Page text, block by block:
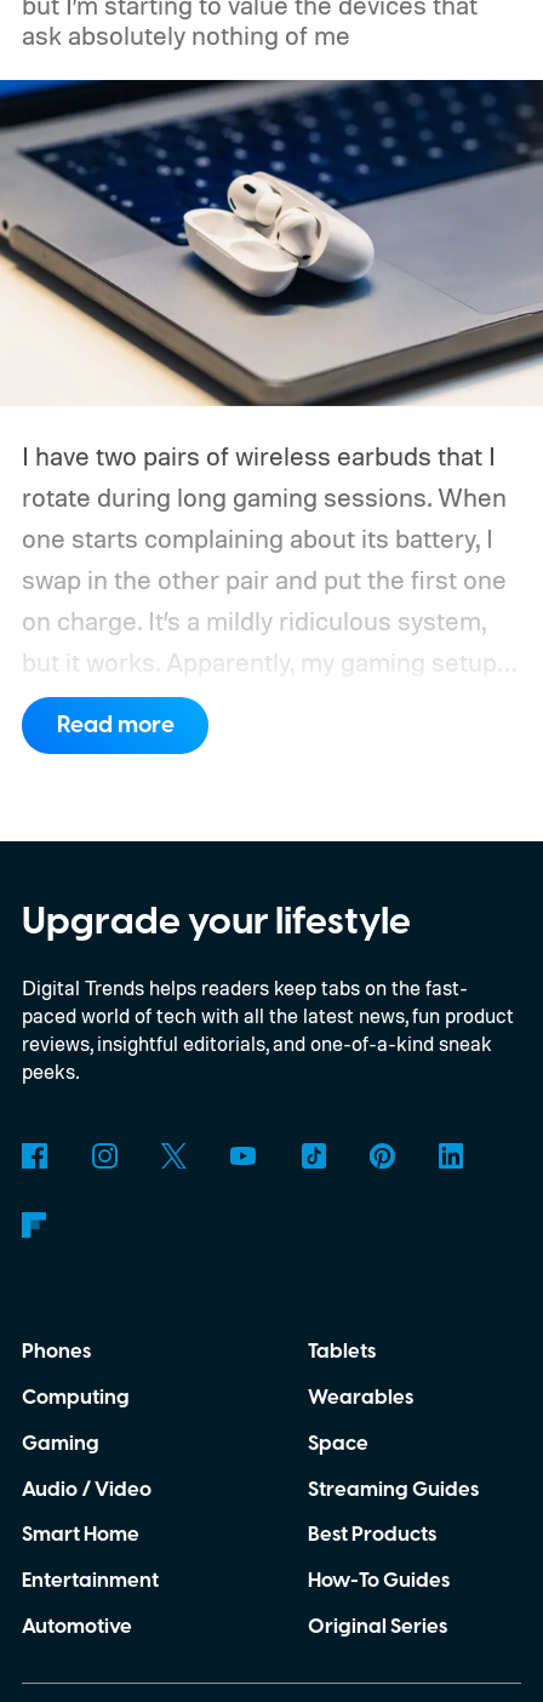
Acer, Asus, Dell, HP, and Lenovo are all
expected to be part of the first wave.
ask absolutely nothing of me
I have two pairs of wireless earbuds that I
rotate during long gaming sessions. When
one starts complaining about its battery, I
swap in the other pair and put the first one
on charge. It’s a mildly ridiculous system,
but it works. Apparently, my gaming setup
now requires something resembling shift
work.
Then my mouse died in the middle of
Read more
Upgrade your lifestyle
Digital Trends helps readers keep tabs on the fast-
paced world of tech with all the latest news, fun product
reviews, insightful editorials, and one-of-a-kind sneak
peeks.
Phones
Computing
Gaming
Audio / Video
Smart Home
Entertainment
Automotive
Tablets
Wearables
Space
Streaming Guides
Best Products
How-To Guides
Original Series